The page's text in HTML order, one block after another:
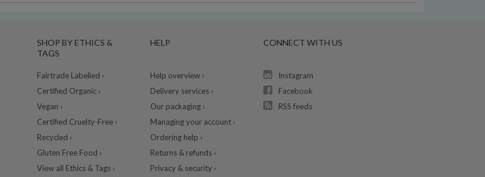
SHOP BY ETHICS &
TAGS
Fairtrade Labelled ›
Certified Organic ›
Vegan ›
Certified Cruelty-Free ›
Recycled ›
Gluten Free Food ›
View all Ethics & Tags ›
HELP
Help overview ›
Delivery services ›
Our packaging ›
Managing your account ›
Ordering help ›
Returns & refunds ›
Privacy & security ›
CONNECT WITH US
Instagram
Facebook
RSS feeds